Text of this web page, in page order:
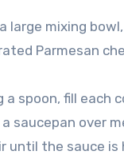
large mixing
Parmesan
a spoon, fill
a saucepan over
until the sauce